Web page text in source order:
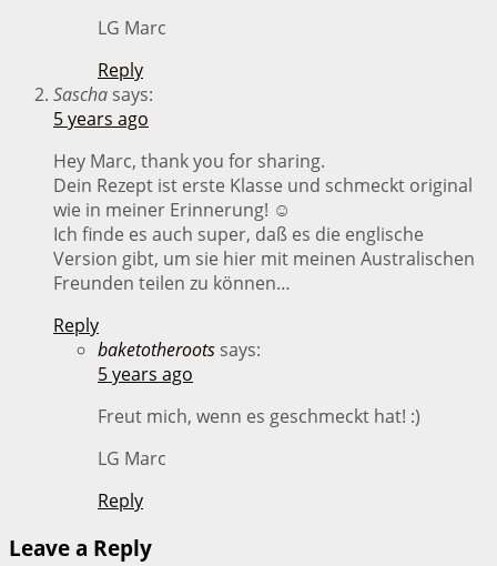
LG Marc
Reply
Sascha says:
5 years ago
Hey Marc, thank you for sharing.
Dein Rezept ist erste Klasse und schmeckt original
wie in meiner Erinnerung! ☺️
Ich finde es auch super, daß es die englische
Version gibt, um sie hier mit meinen Australischen
Freunden teilen zu können…
Reply
baketotheroots says:
5 years ago
Freut mich, wenn es geschmeckt hat! :)
LG Marc
Reply
Leave a Reply